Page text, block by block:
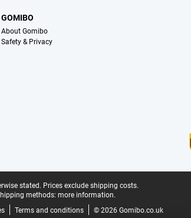
GOMIBO
About Gomibo
Safety & Privacy
stated. Prices exclude shipping costs.
methods: more information.
Terms and conditions © 2026 Gomibo.co.uk